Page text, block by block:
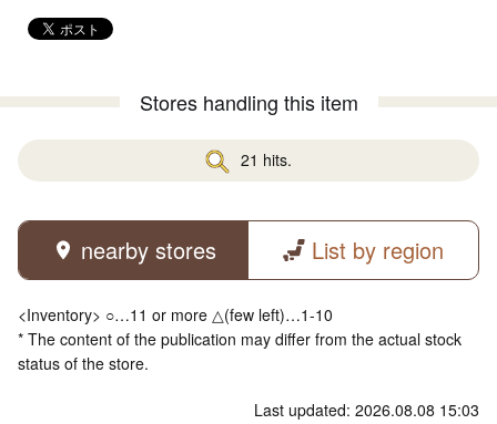
Stores handling this item
21 hits.
nearby stores List by region
<Inventory> ○…11 or more △(few left)…1-10
* The content of the publication may differ from the actual stock
status of the store.
Last updated: 2026.08.08 15:03